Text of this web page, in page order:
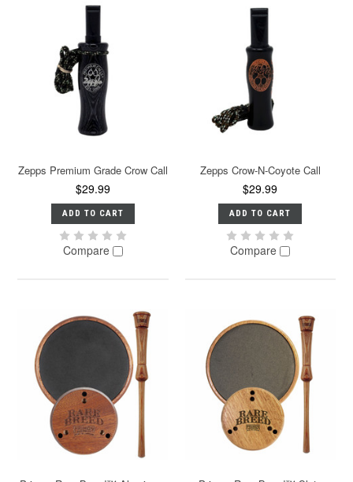
Zepps Premium Grade Crow Call
$29.99
ADD TO CART
Compare
Zepps Crow-N-Coyote Call
$29.99
ADD TO CART
Compare